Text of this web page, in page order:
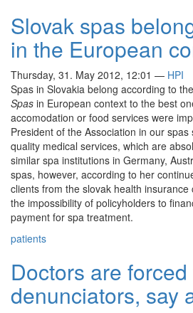
Slovak spas
in the European
Thursday, 31. May 2012, 12:01 — HPI
Spas in Slovakia belong according to
Spas in European context to the best
accomodation or food services were
President of the Association in our
quality medical services, which are
similar spa institutions in Germany,
spas, however, according to her
clients from the slovak health
the impossibility of policyholders to
payment for spa treatment.
patients
Doctors are
denunciators, say